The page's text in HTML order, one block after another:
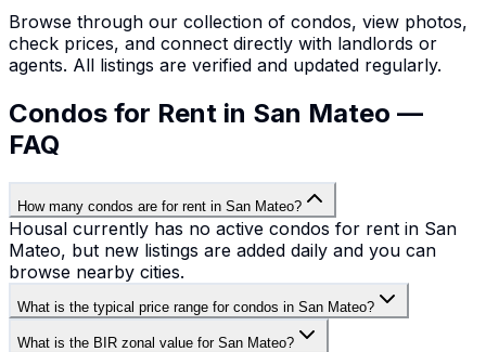
Browse through our collection of condos, view photos,
check prices, and connect directly with landlords or
agents. All listings are verified and updated regularly.
Condos for Rent in San Mateo —
FAQ
How many condos are for rent in San Mateo?
Housal currently has no active condos for rent in San
Mateo, but new listings are added daily and you can
browse nearby cities.
What is the typical price range for condos in San Mateo?
What is the BIR zonal value for San Mateo?